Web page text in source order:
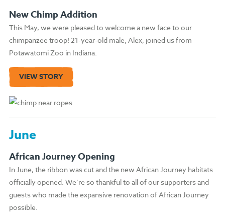
New Chimp Addition
This May, we were pleased to welcome a new face to our
chimpanzee troop! 21-year-old male, Alex, joined us from
Potawatomi Zoo in Indiana.
VIEW STORY
June
African Journey Opening
In June, the ribbon was cut and the new African Journey habitats
officially opened. We’re so thankful to all of our supporters and
guests who made the expansive renovation of African Journey
possible.